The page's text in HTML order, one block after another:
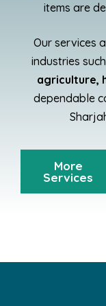
items are
Our services
industries
agriculture,
dependable
More
Services